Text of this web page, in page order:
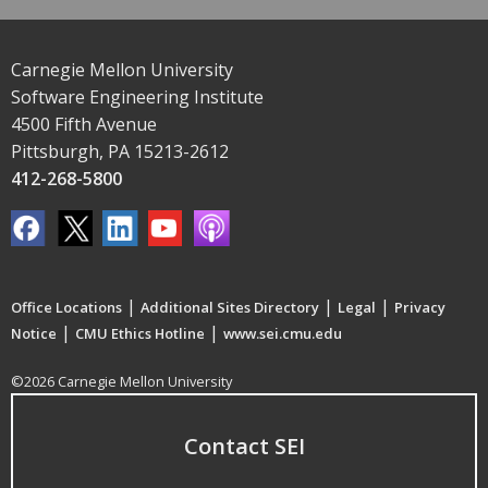
Carnegie Mellon University
Software Engineering Institute
4500 Fifth Avenue
Pittsburgh, PA 15213-2612
412-268-5800
Office Locations | Additional Sites Directory | Legal | Privacy
Notice | CMU Ethics Hotline | www.sei.cmu.edu
©2026 Carnegie Mellon University
Contact SEI